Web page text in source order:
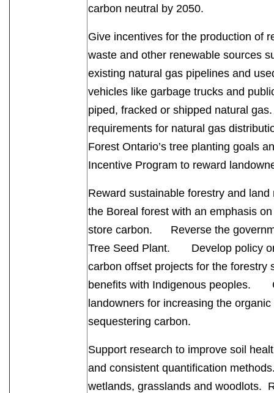
carbon neutral by 2050.
Give incentives for the production of
waste and other renewable sources
existing natural gas pipelines and
vehicles like garbage trucks and
piped, fracked or shipped natural
requirements for natural gas
Forest Ontario’s tree planting goals
Incentive Program to reward
Reward sustainable forestry and
the Boreal forest with an emphasis
store carbon. Reverse the
Tree Seed Plant. Develop policy
carbon offset projects for the forestry
benefits with Indigenous peoples.
landowners for increasing the
sequestering carbon.
Support research to improve soil
and consistent quantification
wetlands, grasslands and woodlots.